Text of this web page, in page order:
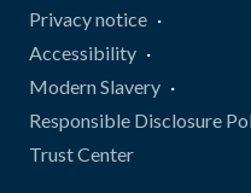
Privacy notice
Accessibility
Modern Slavery
Responsible Disclosure
Trust Center